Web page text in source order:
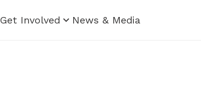
Get Involved News & Media